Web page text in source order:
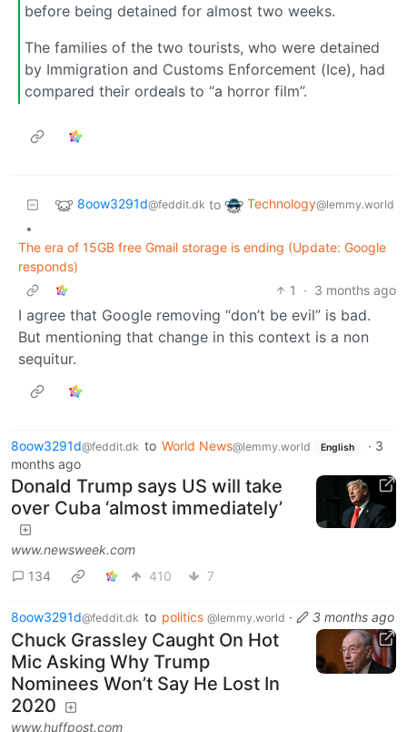
before being detained for almost two weeks.
The families of the two tourists, who were detained
by Immigration and Customs Enforcement (Ice), had
compared their ordeals to “a horror film”.
8oow3291d@feddit.dk to Technology@lemmy.world
•
The era of 15GB free Gmail storage is ending (Update: Google
responds)
1
· 3 months ago
I agree that Google removing “don’t be evil” is bad.
But mentioning that change in this context is a non
sequitur.
8oow3291d@feddit.dk to World News@lemmy.world English · 3
months ago
Donald Trump says US will take
over Cuba ‘almost immediately’
www.newsweek.com
134
410 7
8oow3291d@feddit.dk to politics @lemmy.world · 3 months ago
Chuck Grassley Caught On Hot
Mic Asking Why Trump
Nominees Won’t Say He Lost In
2020
www.huffpost.com